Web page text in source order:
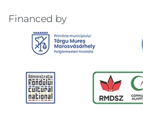
Financed by